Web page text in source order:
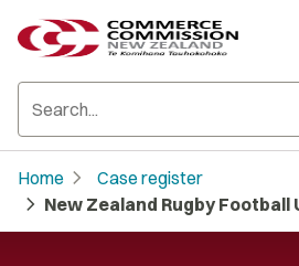
Home chevron_right Case register
chevron_right New Zealand Rugby